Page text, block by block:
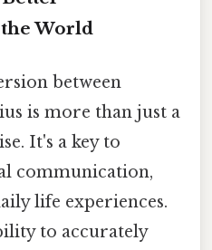
World
between
is more than just a
It's a key to
communication,
life experiences.
to accurately